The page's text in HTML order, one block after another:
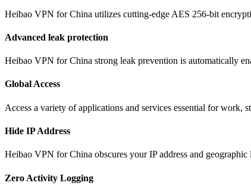
Heibao VPN for China utilizes cutting-edge AES 256-bit
Advanced leak protection
Heibao VPN for China strong leak prevention is automatically
Global Access
Access a variety of applications and services essential for
Hide IP Address
Heibao VPN for China obscures your IP address and
Zero Activity Logging